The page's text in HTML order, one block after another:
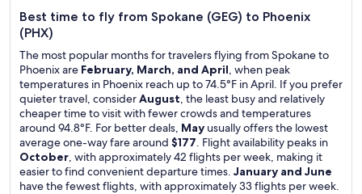
Best time to fly from Spokane (GEG) to Phoenix
(PHX)
The most popular months for travelers flying from Spokane to
Phoenix are February, March, and April, when peak
temperatures in Phoenix reach up to 74.5°F in April. If you prefer
quieter travel, considerAugust, the least busy and relatively
cheaper time to visit with fewer crowds and temperatures
around 94.8°F. For better deals, May usually offers the lowest
average one-way fare around $177. Flight availability peaks in
October, with approximately 42 flights per week, making it
easier to find convenient departure times. January and June
have the fewest flights, with approximately 33 flights per week.